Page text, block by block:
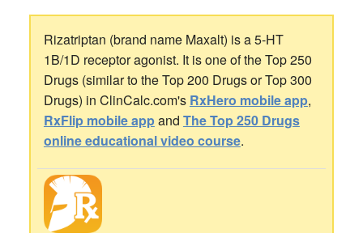
Rizatriptan (brand name Maxalt) is a 5-HT
1B/1D receptor agonist. It is one of the Top 250
Drugs (similar to the Top 200 Drugs or Top 300
Drugs) in ClinCalc.com's RxHero mobile app,
RxFlip mobile appand The Top 250 Drugs
online educational video course.